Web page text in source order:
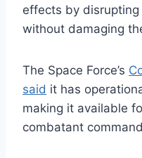
effects by
without damaging
The Space Force’s
said it has
making it available
combatant